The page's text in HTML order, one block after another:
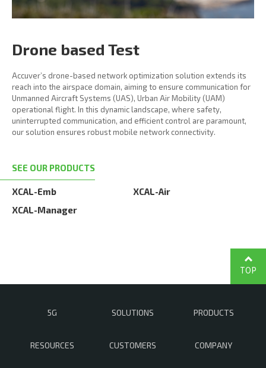
Drone based Test
Accuver’s drone-based network optimization solution extends its
reach into the airspace domain, aiming to ensure communication for
Unmanned Aircraft Systems (UAS), Urban Air Mobility (UAM)
operational flight. In this dynamic landscape, where safety,
uninterrupted communication, and efficient control are paramount,
our solution ensures robust mobile network connectivity.
SEE OUR PRODUCTS
XCAL-Emb
XCAL-Air
XCAL-Manager
5G SOLUTIONS PRODUCTS
RESOURCES CUSTOMERS COMPANY
TOP